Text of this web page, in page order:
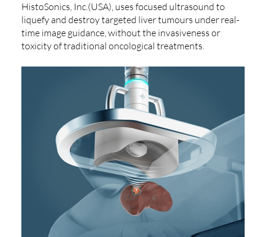
HistoSonics, Inc.(USA), uses focused ultrasound to
liquefy and destroy targeted liver tumours under real-
time image guidance, without the invasiveness or
toxicity of traditional oncological treatments.